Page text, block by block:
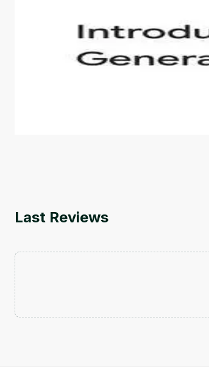
Introduction to Generative AI -
This is an introductory microlearning
Last Reviews